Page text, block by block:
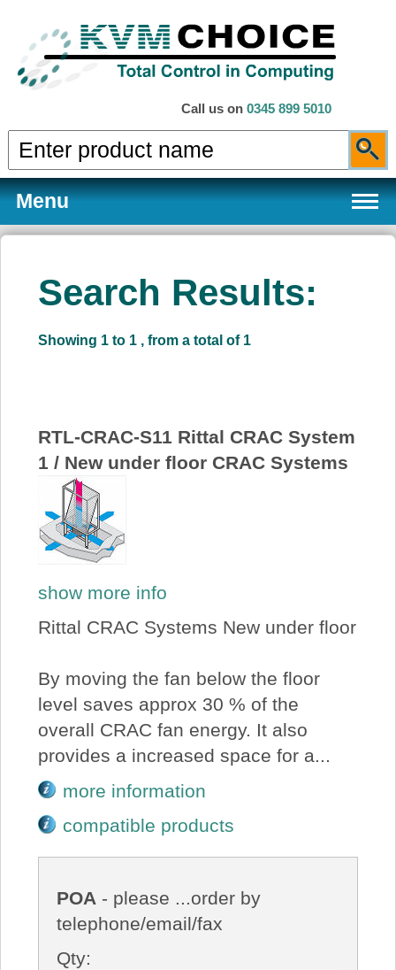
Call us on 0345 899 5010
Menu
Products
Price Beat
Log In
View Cart
Search Results:
Showing 1 to 1 , from a total of 1
RTL-CRAC-S11 Rittal CRAC System
1 / New under floor CRAC Systems
show more info
Rittal CRAC Systems New under floor
By moving the fan below the floor
level saves approx 30 % of the
overall CRAC fan energy. It also
provides a increased space for a...
more information
compatible products
POA - please ...order by
telephone/email/fax
Qty: